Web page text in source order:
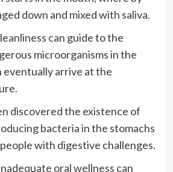
down and mixed with saliva.
can guide to the
microorganisms in the
eventually arrive at the
discovered the existence of
bacteria in the stomachs
with digestive challenges.
oral wellness can